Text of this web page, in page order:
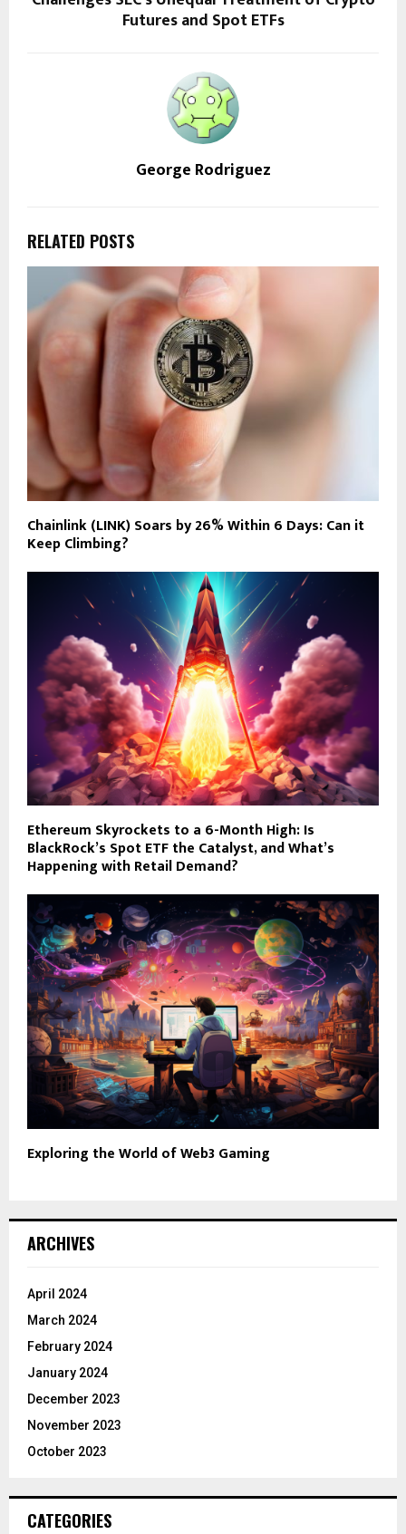
Futures and Spot ETFs
George Rodriguez
RELATED POSTS
Chainlink (LINK) Soars by 26% Within 6 Days: Can it
Keep Climbing?
Ethereum Skyrockets to a 6-Month High: Is
BlackRock’s Spot ETF the Catalyst, and What’s
Happening with Retail Demand?
Exploring the World of Web3 Gaming
ARCHIVES
April 2024
March 2024
February 2024
January 2024
December 2023
November 2023
October 2023
CATEGORIES